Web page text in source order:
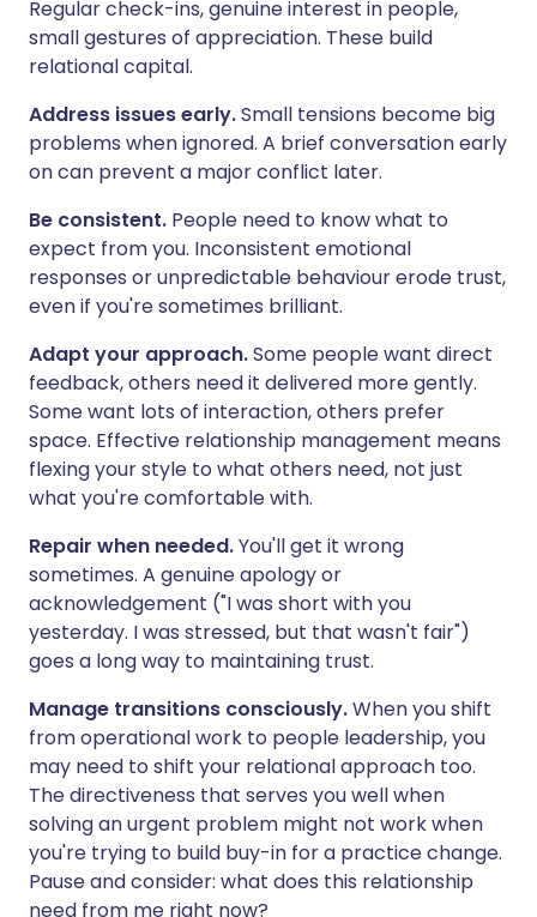
Regular check-ins, genuine interest in people,
small gestures of appreciation. These build
relational capital.
Address issues early.Small tensions become big
problems when ignored. A brief conversation early
on can prevent a major conflict later.
Be consistent. People need to know what to
expect from you. Inconsistent emotional
responses or unpredictable behaviour erode trust,
even if you're sometimes brilliant.
Adapt your approach.Some people want direct
feedback, others need it delivered more gently.
Some want lots of interaction, others prefer
space. Effective relationship management means
flexing your style to what others need, not just
what you're comfortable with.
Repair when needed.You'll get it wrong
sometimes. A genuine apology or
acknowledgement ("I was short with you
yesterday. I was stressed, but that wasn't fair")
goes a long way to maintaining trust.
Manage transitions consciously.When you shift
from operational work to people leadership, you
may need to shift your relational approach too.
The directiveness that serves you well when
solving an urgent problem might not work when
you're trying to build buy-in for a practice change.
Pause and consider: what does this relationship
need from me right now?